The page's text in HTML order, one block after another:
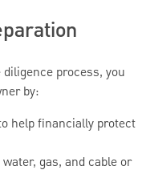
process, you
by:
help financially protect
gas, and cable or